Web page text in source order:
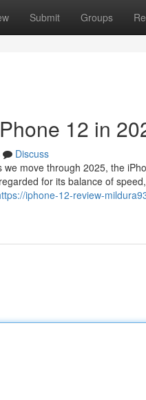
Submit Groups
12 in
Discuss
move through 2025, the
for its balance of
iphone-12-review-